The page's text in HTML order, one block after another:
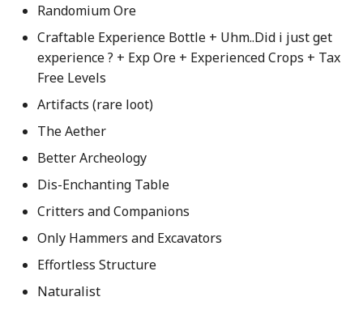
Randomium Ore
Craftable Experience Bottle + Uhm..Did i just get
experience ? + Exp Ore + Experienced Crops + Tax
Free Levels
Artifacts (rare loot)
The Aether
Better Archeology
Dis-Enchanting Table
Critters and Companions
Only Hammers and Excavators
Effortless Structure
Naturalist